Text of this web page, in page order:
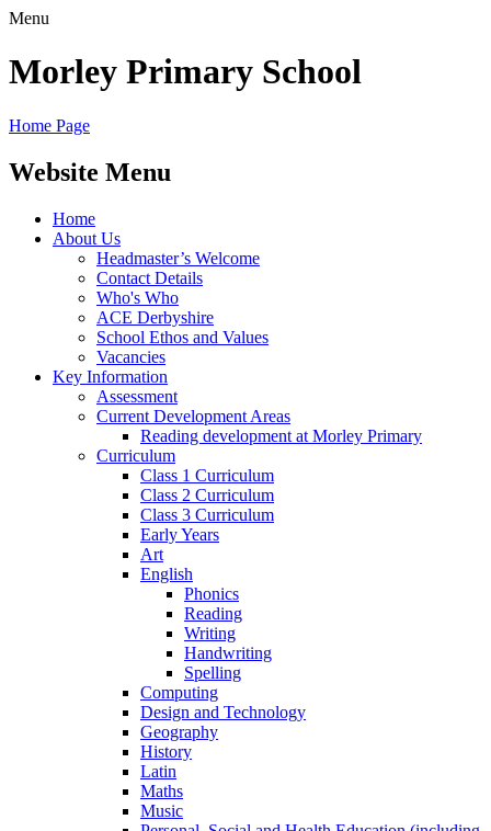
Menu
Morley Primary School
Home Page
Website Menu
Home
About Us
Headmaster’s Welcome
Contact Details
Who's Who
ACE Derbyshire
School Ethos and Values
Vacancies
Key Information
Assessment
Current Development Areas
Reading development at Morley Primary
Curriculum
Class 1 Curriculum
Class 2 Curriculum
Class 3 Curriculum
Early Years
Art
English
Phonics
Reading
Writing
Handwriting
Spelling
Computing
Design and Technology
Geography
History
Latin
Maths
Music